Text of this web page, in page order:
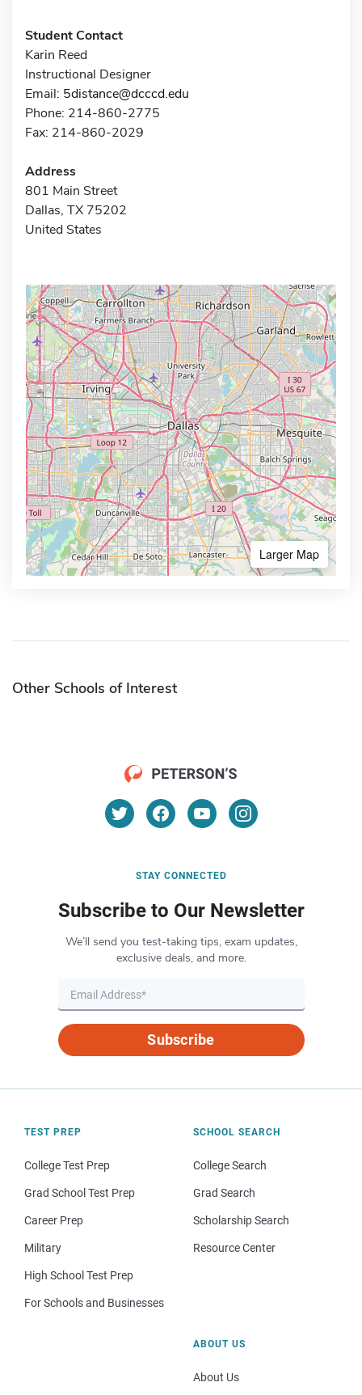
Student Contact
Karin Reed
Instructional Designer
Email: 5distance@dcccd.edu
Phone: 214-860-2775
Fax: 214-860-2029
Address
801 Main Street
Dallas, TX 75202
United States
Larger Map
Other Schools of Interest
STAY CONNECTED
Subscribe to Our Newsletter
We’ll send you test-taking tips, exam updates,
exclusive deals, and more.
Subscribe
TEST PREP
College Test Prep
Grad School Test Prep
Career Prep
Military
High School Test Prep
For Schools and Businesses
SCHOOL SEARCH
College Search
Grad Search
Scholarship Search
Resource Center
ABOUT US
About Us